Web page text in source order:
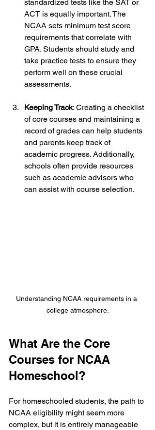
standardized tests like the SAT or
ACT is equally important. The
NCAA sets minimum test score
requirements that correlate with
GPA. Students should study and
take practice tests to ensure they
perform well on these crucial
assessments.
Keeping Track: Creating a checklist
of core courses and maintaining a
record of grades can help students
and parents keep track of
academic progress. Additionally,
schools often provide resources
such as academic advisors who
can assist with course selection.
Understanding NCAA requirements in a
college atmosphere.
What Are the Core
Courses for NCAA
Homeschool?
For homeschooled students, the path to
NCAA eligibility might seem more
complex, but it is entirely manageable